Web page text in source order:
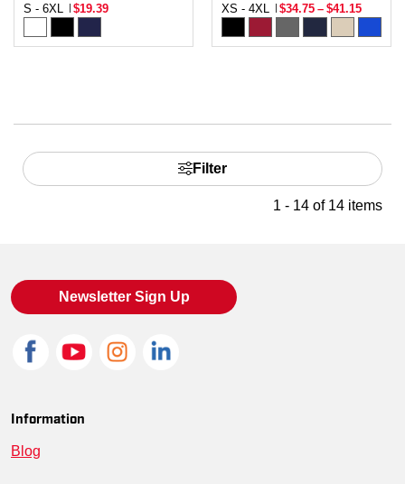
S - 6XL $19.39
XS - 4XL
$34.75 – $41.15
Filter
1 - 14 of 14 items
Newsletter Sign Up
Information
Blog